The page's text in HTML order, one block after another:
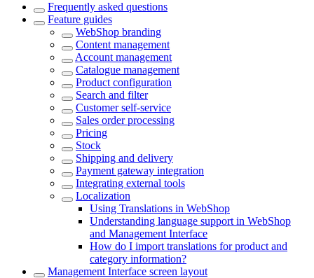
Frequently asked questions
Feature guides
WebShop branding
Content management
Account management
Catalogue management
Product configuration
Search and filter
Customer self-service
Sales order processing
Pricing
Stock
Shipping and delivery
Payment gateway integration
Integrating external tools
Localization
Using Translations in WebShop
Understanding language support in WebShop
and Management Interface
How do I import translations for product and
category information?
Management Interface screen layout